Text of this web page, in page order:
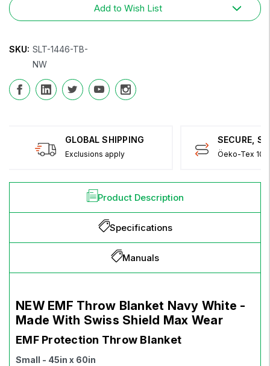
Add to Wish List
SKU: SLT-1446-TB-
NW
GLOBAL SHIPPING
Exclusions apply
SECURE,
Öeko-Tex
Product Description
Specifications
Manuals
NEW EMF Throw Blanket Navy White -
Made With Swiss Shield Max Wear
EMF Protection Throw Blanket
Small - 45in x 60in